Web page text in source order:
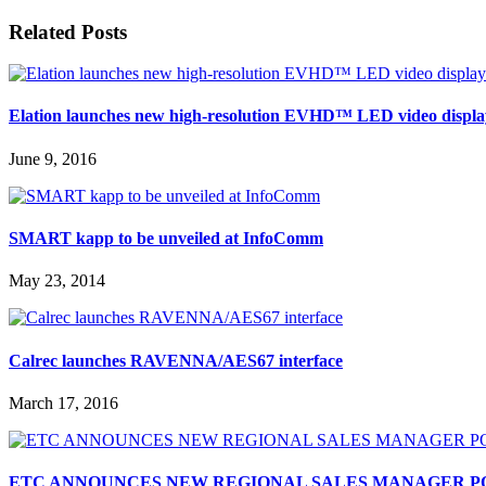
Related Posts
Elation launches new high-resolution EVHD™ LED video
June 9, 2016
SMART kapp to be unveiled at InfoComm
May 23, 2014
Calrec launches RAVENNA/AES67 interface
March 17, 2016
ETC ANNOUNCES NEW REGIONAL SALES MANAGER